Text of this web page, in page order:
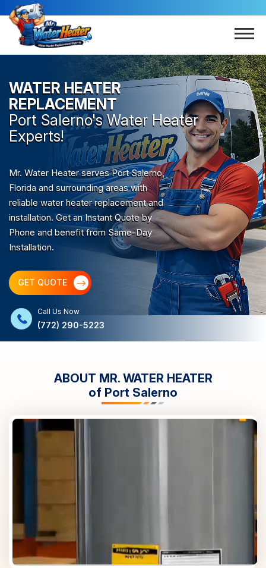
WATER HEATER
REPLACEMENT
Port Salerno's Water Heater
Experts!
Mr. Water Heater serves Port Salerno,
Florida and surrounding areas with
reliable water heater replacement and
installation. Get an Instant Quote by
Phone and benefit from Same-Day
Installation.
GET QUOTE
Call Us Now
(772) 290-5223
ABOUT MR. WATER HEATER
of Port Salerno